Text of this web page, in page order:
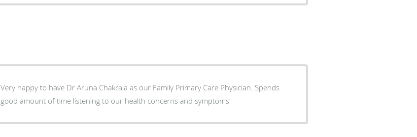
Very happy to have Dr Aruna Chakrala as our Family Primary Care Physician. Spends
good amount of time listening to our health concerns and symptoms